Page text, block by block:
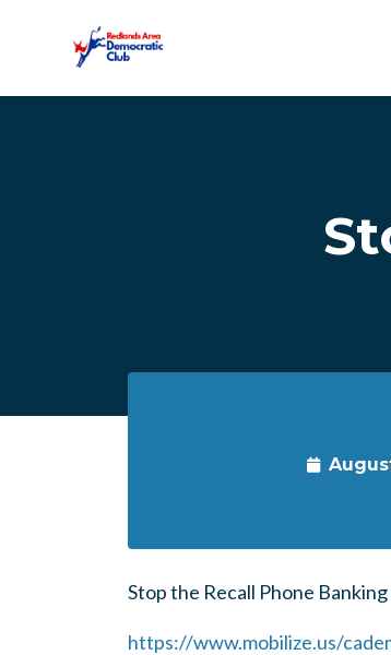
Stop the Recall Phone
https://www.mobilize.us/